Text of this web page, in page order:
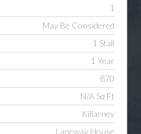
1
May Be Considered
1 Stall
1 Year
870
N/A Sq Ft
Killarney
Laneway House